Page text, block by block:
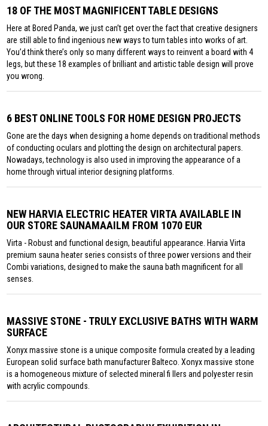
18 OF THE MOST MAGNIFICENT TABLE DESIGNS
Here at Bored Panda, we just can’t get over the fact that creative designers
are still able to find ingenious new ways to turn tables into works of art.
You’d think there’s only so many different ways to reinvent a board with 4
legs, but these 18 examples of brilliant and artistic table design will prove
you wrong.
6 BEST ONLINE TOOLS FOR HOME DESIGN PROJECTS
Gone are the days when designing a home depends on traditional methods
of conducting oculars and plotting the design on architectural papers.
Nowadays, technology is also used in improving the appearance of a
home through virtual interior designing platforms.
NEW HARVIA ELECTRIC HEATER VIRTA AVAILABLE IN
OUR STORE SAUNAMAAILM FROM 1070 EUR
Virta - Robust and functional design, beautiful appearance. Harvia Virta
premium sauna heater series consists of three power versions and their
Combi variations, designed to make the sauna bath magnificent for all
senses.
MASSIVE STONE - TRULY EXCLUSIVE BATHS WITH WARM
SURFACE
Xonyx massive stone is a unique composite formula created by a leading
European solid surface bath manufacturer Balteco. Xonyx massive stone
is a homogeneous mixture of selected mineral fi llers and polyester resin
with acrylic compounds.